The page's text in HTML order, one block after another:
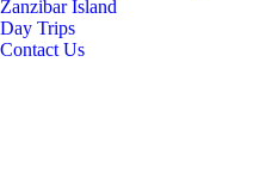
Zanzibar Island
Day Trips
Contact Us